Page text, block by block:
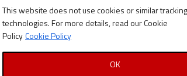
This website does not use cookies or similar tracking
technologies. For more details, read our Cookie
PolicyCookie Policy
OK
News
Reports and Documents